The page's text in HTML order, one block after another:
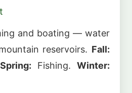
and boating — water
reservoirs. Fall:
Spring: Fishing. Winter: